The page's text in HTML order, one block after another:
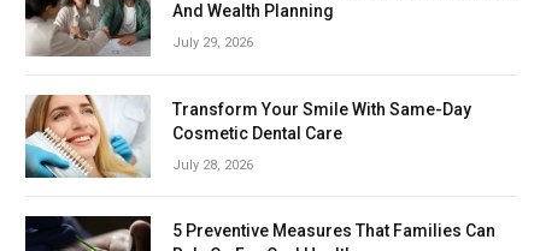
And Wealth Planning
July 29, 2026
Transform Your Smile With Same-Day
Cosmetic Dental Care
July 28, 2026
5 Preventive Measures That Families Can